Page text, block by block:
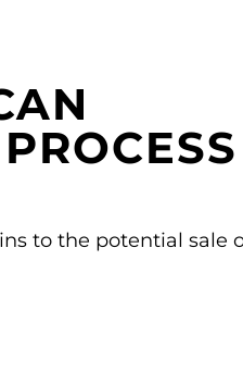
to the potential sale